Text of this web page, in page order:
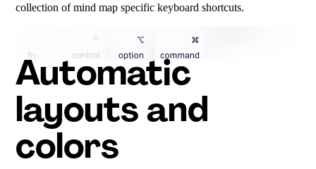
collection of mind map specific keyboard shortcuts.
Automatic
layouts and
colors